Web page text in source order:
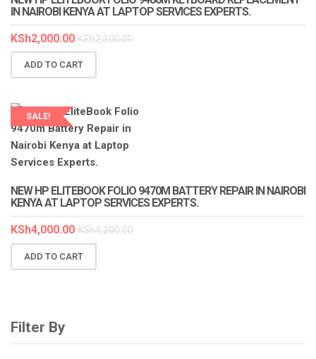
IN NAIROBI KENYA AT LAPTOP SERVICES EXPERTS.
KSh2,000.00 KSh2,300.00
ADD TO CART
SALE!
LAPTOP SERVICES EXPERTS
NEW HP ELITEBOOK FOLIO 9470M BATTERY REPAIR IN NAIROBI
KENYA AT LAPTOP SERVICES EXPERTS.
KSh4,000.00 KSh4,200.00
ADD TO CART
Filter By